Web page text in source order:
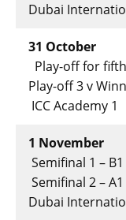
Dubai
31 October
Play-off for
Play-off 3 v
ICC Academy 1
1 November
Semifinal 1 –
Semifinal 2 –
Dubai